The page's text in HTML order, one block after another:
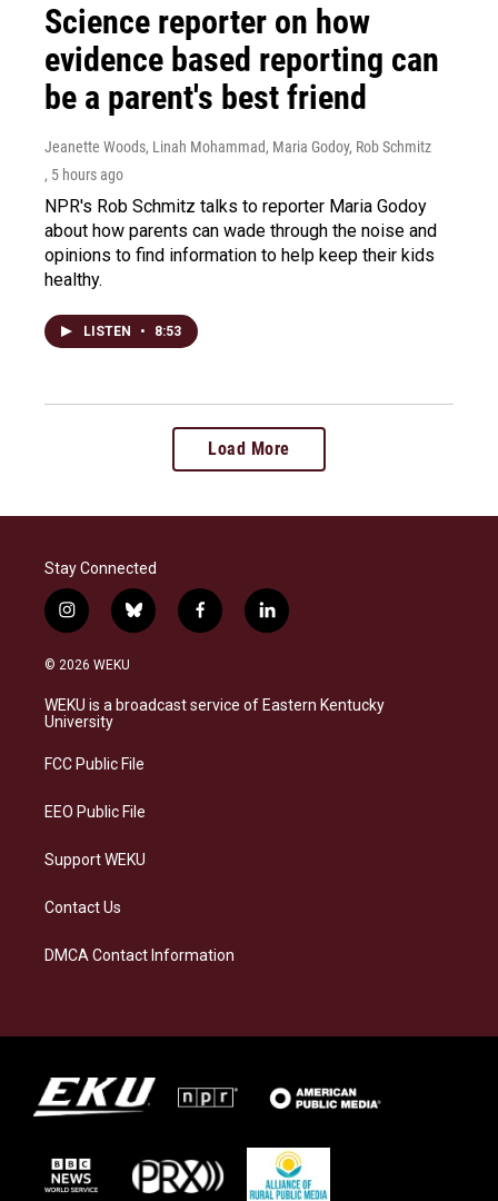
Science reporter on how
evidence based reporting can
be a parent's best friend
Jeanette Woods, Linah Mohammad, Maria Godoy, Rob Schmitz
, 5 hours ago
NPR's Rob Schmitz talks to reporter Maria Godoy
about how parents can wade through the noise and
opinions to find information to help keep their kids
healthy.
LISTEN • 8:53
Load More
Stay Connected
i
n
s
a
g
a
b
l
s
k
f
a
b
o
l
i
e
d
© 2026 WEKU
WEKU is a broadcast service of Eastern Kentucky
University
FCC Public File
EEO Public File
Support WEKU
Contact Us
DMCA Contact Information